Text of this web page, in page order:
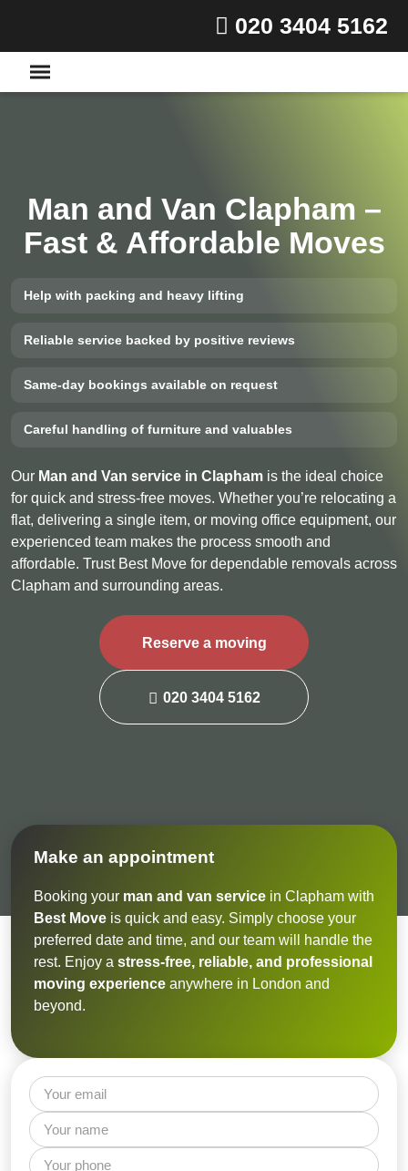
020 3404 5162
Man and Van Clapham –
Fast & Affordable Moves
Help with packing and heavy lifting
Reliable service backed by positive reviews
Same-day bookings available on request
Careful handling of furniture and valuables
Our Man and Van service in Clapham is the ideal choice
for quick and stress-free moves. Whether you’re relocating a
flat, delivering a single item, or moving office equipment, our
experienced team makes the process smooth and
affordable. Trust Best Move for dependable removals across
Clapham and surrounding areas.
Reserve a moving
020 3404 5162
Make an appointment
Booking your man and van service in Clapham with
Best Move is quick and easy. Simply choose your
preferred date and time, and our team will handle the
rest. Enjoy a stress-free, reliable, and professional
moving experience anywhere in London and
beyond.